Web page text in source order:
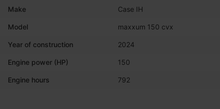
Make Case IH
Model maxxum 150 cvx
Year of construction 2024
Engine power (HP) 150
Engine hours 792